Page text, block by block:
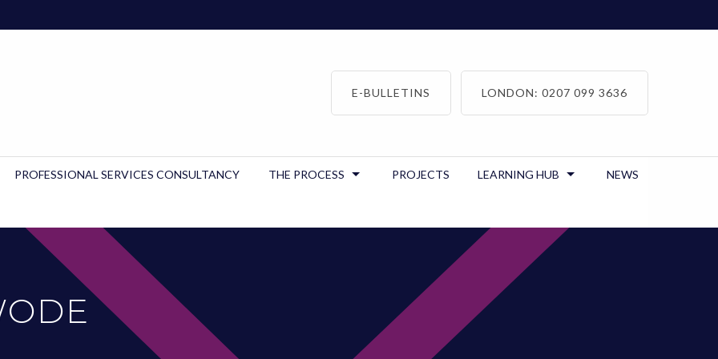
E-BULLETINS LONDON: 0207 099 3636
PROFESSIONAL SERVICES CONSULTANCY THE PROCESS PROJECTS LEARNING HUB NEWS